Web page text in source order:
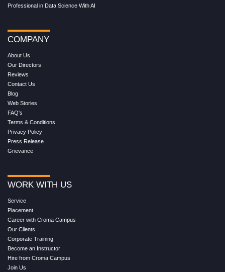
Professional in Data Science With AI
COMPANY
About Us
Our Directors
Reviews
Contact Us
Blog
Web Stories
FAQ's
Terms & Conditions
Privacy Policy
Press Release
Grievance
WORK WITH US
Service
Placement
Career with Croma Campus
Our Clients
Corporate Training
Become an Instructor
Hire from Croma Campus
Join Us